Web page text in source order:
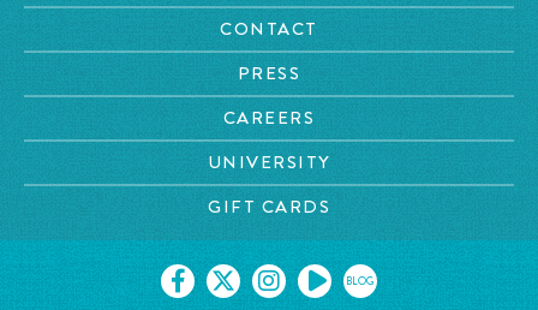
CONTACT
PRESS
CAREERS
UNIVERSITY
GIFT CARDS
BLOG